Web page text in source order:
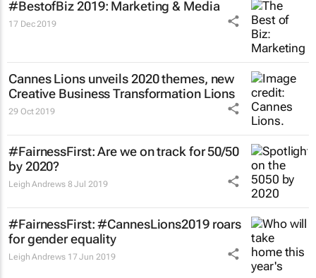
#BestofBiz 2019: Marketing & Media
17 Dec 2019
Cannes Lions unveils 2020 themes, new
Creative Business Transformation Lions
29 Oct 2019
#FairnessFirst: Are we on track for 50/50
by 2020?
Leigh Andrews 8 Jul 2019
#FairnessFirst: #CannesLions2019 roars
for gender equality
Leigh Andrews 17 Jun 2019